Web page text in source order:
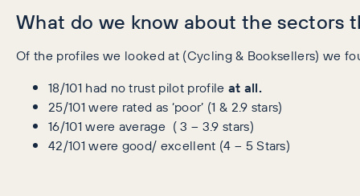
What do we know about the sectors
Of the profiles we looked at (Cycling & Booksellers) we
18/101 had no trust pilot profile at all.
25/101 were rated as ‘poor’ (1 & 2.9 stars)
16/101 were average ( 3 – 3.9 stars)
42/101 were good/ excellent (4 – 5 Stars)